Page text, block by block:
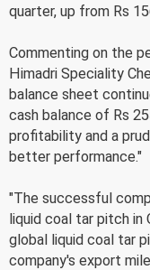
quarter, up from Rs
Commenting on the
Himadri Speciality
balance sheet
cash balance of Rs
profitability and a
better performance."
"The successful
liquid coal tar pitch
global liquid coal tar
company's export